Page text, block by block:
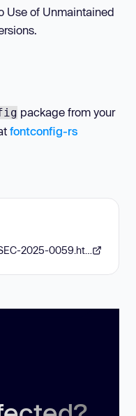
Use of Unmaintained
package from your
fontconfig-rs